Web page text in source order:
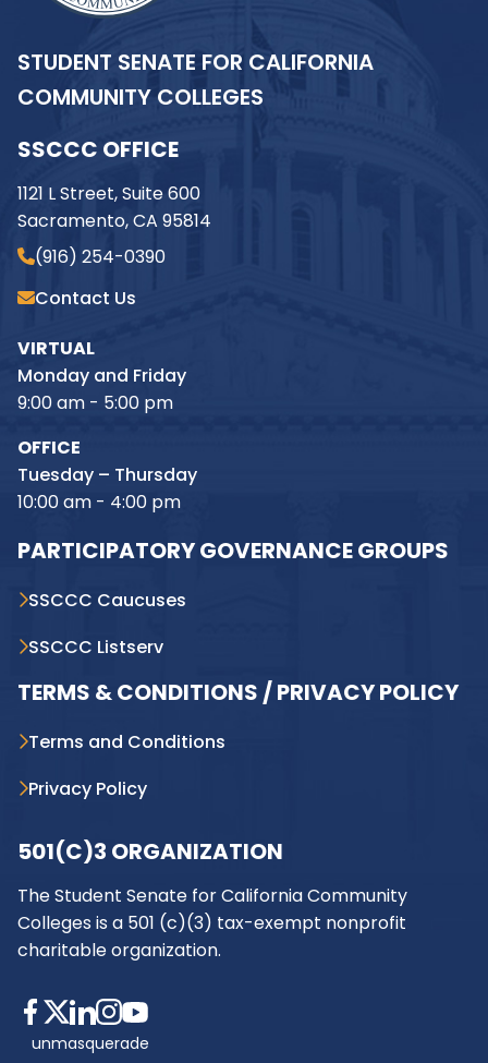
STUDENT SENATE FOR CALIFORNIA
COMMUNITY COLLEGES
SSCCC OFFICE
1121 L Street, Suite 600
Sacramento, CA 95814
(916) 254-0390
Contact Us
VIRTUAL
Monday and Friday
9:00 am - 5:00 pm
OFFICE
Tuesday – Thursday
10:00 am - 4:00 pm
PARTICIPATORY GOVERNANCE GROUPS
SSCCC Caucuses
SSCCC Listserv
TERMS & CONDITIONS / PRIVACY POLICY
Terms and Conditions
Privacy Policy
501(C)3 ORGANIZATION
The Student Senate for California Community
Colleges is a 501 (c)(3) tax-exempt nonprofit
charitable organization.
unmasquerade